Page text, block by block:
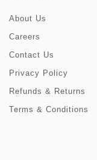
About Us
Careers
Contact Us
Privacy Policy
Refunds & Returns
Terms & Conditions